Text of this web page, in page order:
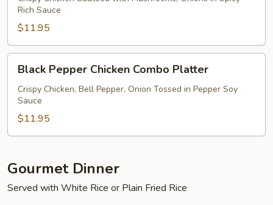
Platter
Rich Sauce
$11.95
Pepper
Chicken
Combo
Platter
Black Pepper Chicken Combo Platter
Crispy Chicken, Bell Pepper, Onion Tossed in Pepper Soy
Sauce
$11.95
Gourmet Dinner
Served with White Rice or Plain Fried Rice